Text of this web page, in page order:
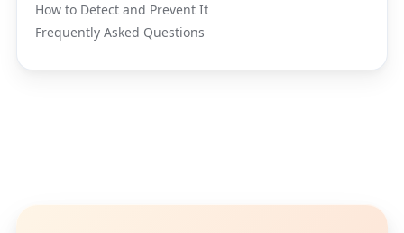
How to Detect and Prevent It
Frequently Asked Questions